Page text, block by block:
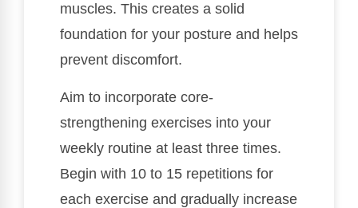
muscles. This creates a solid
foundation for your posture and helps
prevent discomfort.
Aim to incorporate core-
strengthening exercises into your
weekly routine at least three times.
Begin with 10 to 15 repetitions for
each exercise and gradually increase